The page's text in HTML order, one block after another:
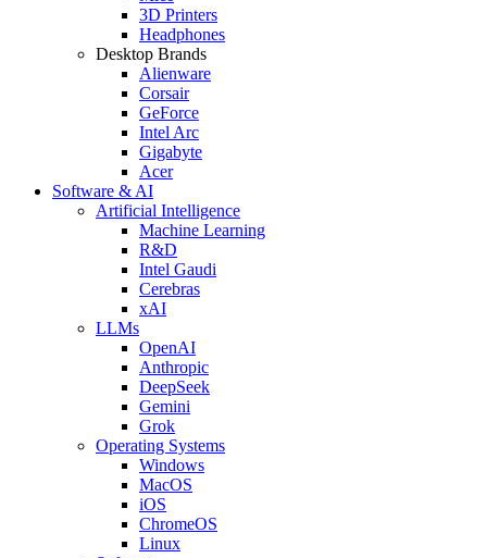
3D Printers
Headphones
Desktop Brands
Alienware
Corsair
GeForce
Intel Arc
Gigabyte
Acer
Software & AI
Artificial Intelligence
Machine Learning
R&D
Intel Gaudi
Cerebras
xAI
LLMs
OpenAI
Anthropic
DeepSeek
Gemini
Grok
Operating Systems
Windows
MacOS
iOS
ChromeOS
Linux